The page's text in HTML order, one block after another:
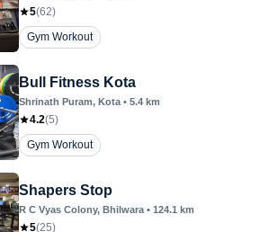
5(62)
Gym Workout
Bull Fitness Kota
Shrinath Puram, Kota • 5.4 km
4.2(5)
Gym Workout
Shapers Stop
R C Vyas Colony, Bhilwara • 124.1 km
5(25)